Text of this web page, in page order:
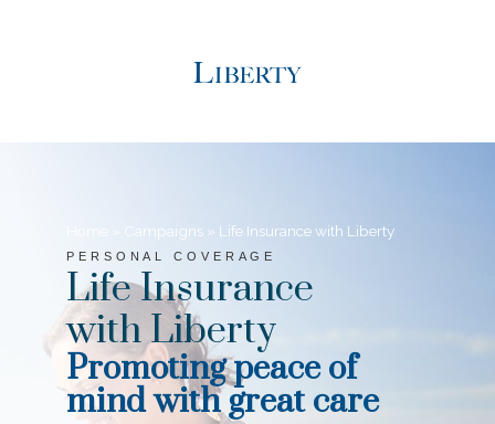
Campaigns » Life Insurance with Liberty
PERSONAL COVERAGE
Life Insurance
with Liberty
Promoting peace of
mind with great care